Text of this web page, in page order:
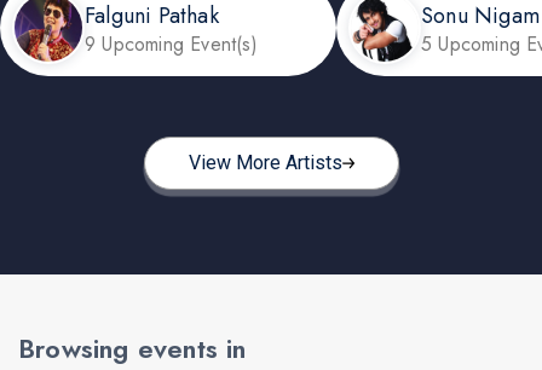
Falguni Pathak
9 Upcoming Event(s)
Sonu Nigam
5 Upcoming
View More Artists
Browsing events in